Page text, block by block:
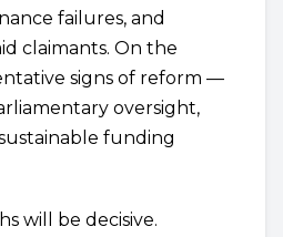
failures, and
claimants. On the
signs of reform —
oversight,
funding
will be decisive.